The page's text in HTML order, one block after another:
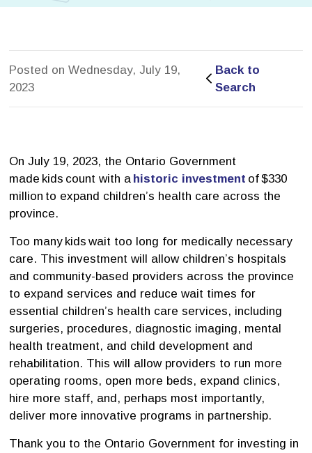
Posted on Wednesday, July 19,
2023
Back to
Search
On July 19, 2023, the Ontario Government
made kids count with a historic investment of $330
million to expand children’s health care across the
province.
Too many kids wait too long for medically necessary
care. This investment will allow children’s hospitals
and community-based providers across the province
to expand services and reduce wait times for
essential children’s health care services, including
surgeries, procedures, diagnostic imaging, mental
health treatment, and child development and
rehabilitation. This will allow providers to run more
operating rooms, open more beds, expand clinics,
hire more staff, and, perhaps most importantly,
deliver more innovative programs in partnership.
Thank you to the Ontario Government for investing in